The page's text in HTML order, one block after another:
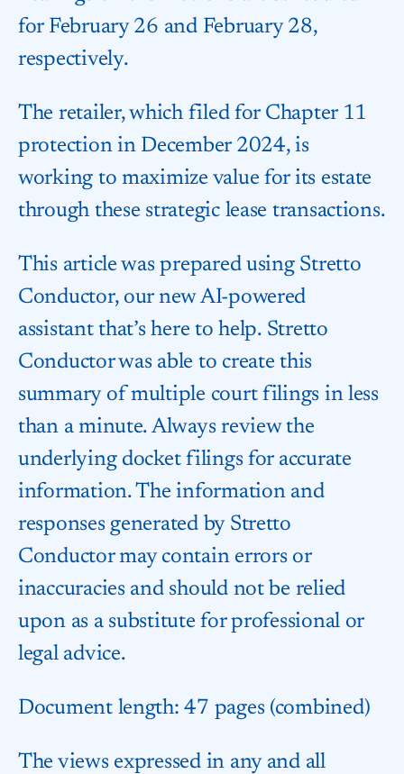
for February 26 and February 28,
respectively.
The retailer, which filed for Chapter 11
protection in December 2024, is
working to maximize value for its estate
through these strategic lease transactions.
This article was prepared using Stretto
Conductor, our new AI-powered
assistant that’s here to help. Stretto
Conductor was able to create this
summary of multiple court filings in less
than a minute. Always review the
underlying docket filings for accurate
information. The information and
responses generated by Stretto
Conductor may contain errors or
inaccuracies and should not be relied
upon as a substitute for professional or
legal advice.
Document length: 47 pages (combined)
The views expressed in any and all